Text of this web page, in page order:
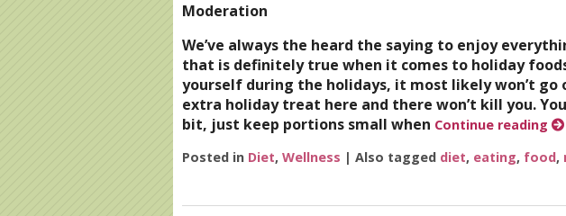
Moderation
We’ve always the heard the saying to enjoy
that is definitely true when it comes to holiday
yourself during the holidays, it most likely won’t go
extra holiday treat here and there won’t kill you.
bit, just keep portions small when Continue reading
Posted in Diet, Wellness | Also tagged diet, eating, food,